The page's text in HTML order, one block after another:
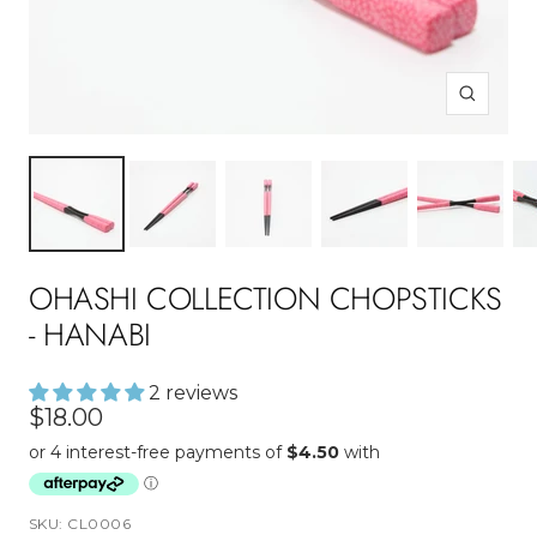
Zoom
OHASHI COLLECTION CHOPSTICKS
- HANABI
2 reviews
Sale
price
$18.00
SKU: CL0006